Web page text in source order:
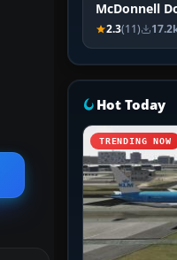
McDonnell
2.3(11)
Hot Today
TRENDING NOW